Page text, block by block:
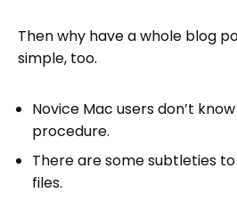
How do I use the
file?
Next steps
FAQs on Unzipping Files
Then why have a whole blog
simple, too.
Novice Mac users don’t
procedure.
There are some subtleties
files.